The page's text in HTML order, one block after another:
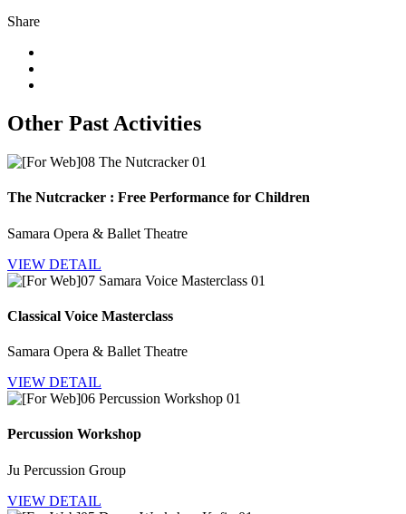
Share
Other Past Activities
The Nutcracker : Free Performance for Children
Samara Opera & Ballet Theatre
VIEW DETAIL
Classical Voice Masterclass
Samara Opera & Ballet Theatre
VIEW DETAIL
Percussion Workshop
Ju Percussion Group
VIEW DETAIL